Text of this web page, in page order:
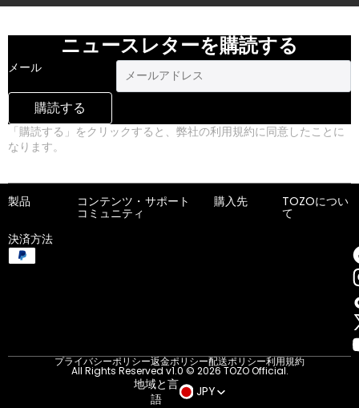
ニュースレターを購読する
メール
購読する
「購読する」をクリックすると、弊社の利用規約に同意したことに
なります。
製品 コンテンツ・
コミュニティ
サポート 購入先 TOZOについ
て
決済方法
プライバシーポリシー返金ポリシー配送ポリシー利用規約
All Rights Reserved v1.0 © 2026 TOZO Official.
地域と言
語
JPY